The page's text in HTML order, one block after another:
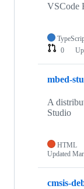
VSCode
0
mbed-
A
Studio
HTML
Updated
cmsis-